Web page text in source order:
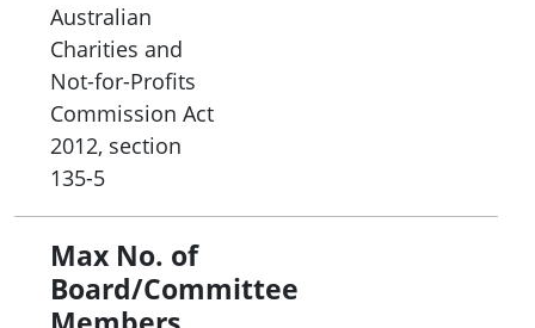
Australian
Charities and
Not-for-Profits
Commission Act
2012, section
135-5
Max No. of
Board/Committee